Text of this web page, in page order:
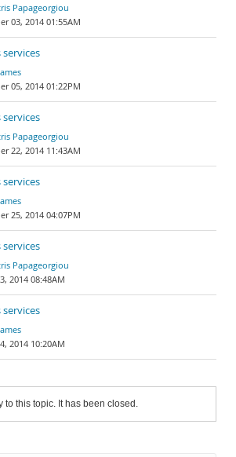
Papageorgiou
03, 2014 01:55AM
services
05, 2014 01:22PM
services
Papageorgiou
22, 2014 11:43AM
services
25, 2014 04:07PM
services
Papageorgiou
2014 08:48AM
services
2014 10:20AM
to this topic. It has been closed.